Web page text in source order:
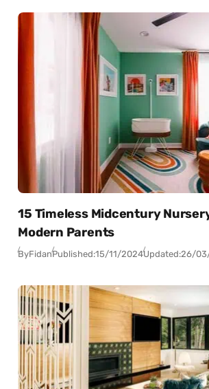
15 Timeless Midcentury
Modern Parents
ByFidanPublished:15/11/2024Updated:26/